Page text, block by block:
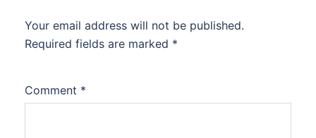
Your email address will not be published.
Required fields are marked *
Comment *